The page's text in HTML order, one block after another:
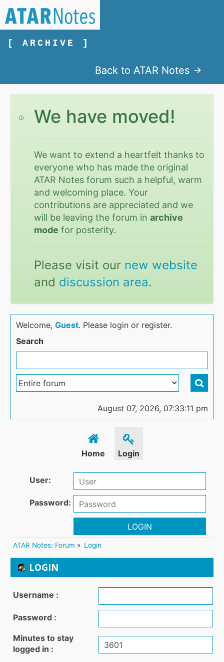
[ ARCHIVE ]
Back to ATAR Notes
We have moved!
We want to extend a heartfelt thanks to
everyone who has made the original
ATAR Notes forum such a helpful, warm
and welcoming place. Your
contributions are appreciated and we
will be leaving the forum inarchive
mode for posterity.
Please visit our new website
and discussion area.
Welcome,Guest. Please login or register.
Search
August 07, 2026, 07:33:11 pm
Home Login
User:
Password:
LOGIN
ATAR Notes: Forum » Login
LOGIN
Username :
Password :
Minutes to stay
logged in :